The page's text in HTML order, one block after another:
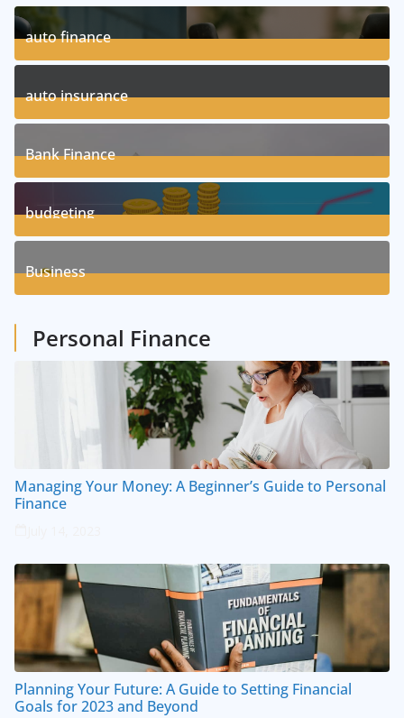
auto finance
11Posts
auto insurance
17Posts
Bank Finance
3Posts
budgeting
8Posts
Business
Personal Finance
Managing Your Money: A Beginner’s Guide to Personal
Finance
Planning Your Future: A Guide to Setting Financial
Goals for 2023 and Beyond